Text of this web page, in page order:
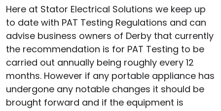
Here at Stator Electrical Solutions we keep up
to date with PAT Testing Regulations and can
advise business owners of Derby that currently
the recommendation is for PAT Testing to be
carried out annually being roughly every 12
months. However if any portable appliance has
undergone any notable changes it should be
brought forward and if the equipment is